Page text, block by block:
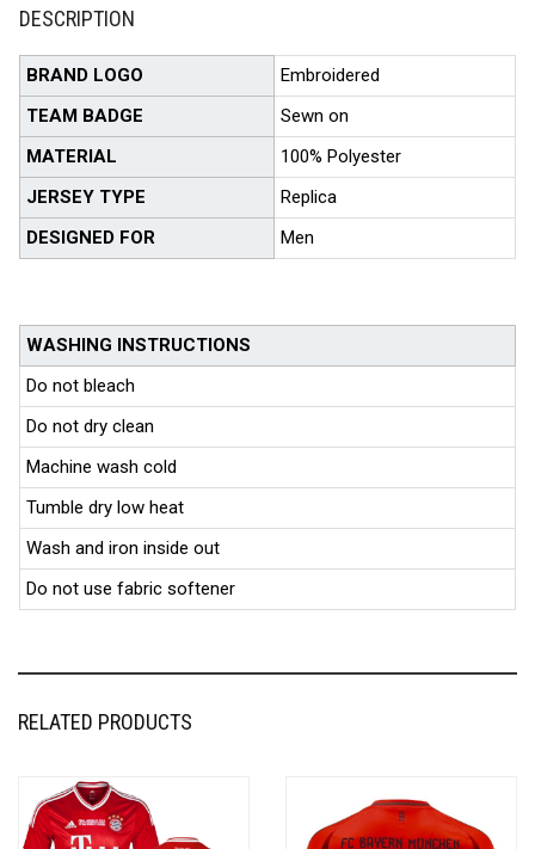
DESCRIPTION
BRAND LOGO
Embroidered
TEAM BADGE
Sewn on
MATERIAL
100% Polyester
JERSEY TYPE
Replica
DESIGNED FOR
Men
WASHING INSTRUCTIONS
Do not bleach
Do not dry clean
Machine wash cold
Tumble dry low heat
Wash and iron inside out
Do not use fabric softener
RELATED PRODUCTS